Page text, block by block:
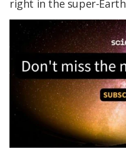
right in the super-